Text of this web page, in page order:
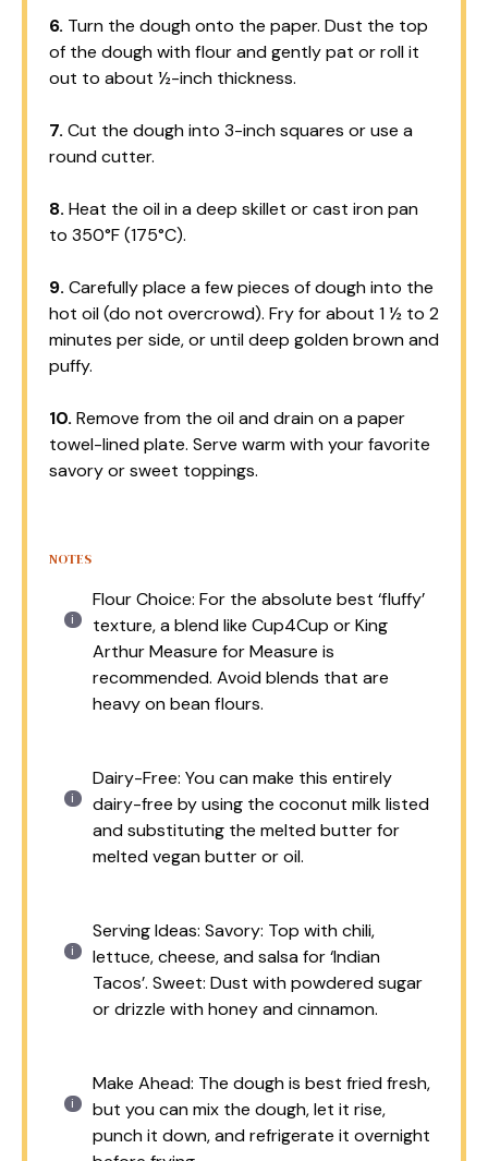
6. Turn the dough onto the paper. Dust the top
of the dough with flour and gently pat or roll it
out to about ½-inch thickness.
7. Cut the dough into 3-inch squares or use a
round cutter.
8. Heat the oil in a deep skillet or cast iron pan
to 350°F (175°C).
9. Carefully place a few pieces of dough into the
hot oil (do not overcrowd). Fry for about 1 ½ to 2
minutes per side, or until deep golden brown and
puffy.
10. Remove from the oil and drain on a paper
towel-lined plate. Serve warm with your favorite
savory or sweet toppings.
NOTES
Flour Choice: For the absolute best ‘fluffy’
texture, a blend like Cup4Cup or King
Arthur Measure for Measure is
recommended. Avoid blends that are
heavy on bean flours.
Dairy-Free: You can make this entirely
dairy-free by using the coconut milk listed
and substituting the melted butter for
melted vegan butter or oil.
Serving Ideas: Savory: Top with chili,
lettuce, cheese, and salsa for ‘Indian
Tacos’. Sweet: Dust with powdered sugar
or drizzle with honey and cinnamon.
Make Ahead: The dough is best fried fresh,
but you can mix the dough, let it rise,
punch it down, and refrigerate it overnight